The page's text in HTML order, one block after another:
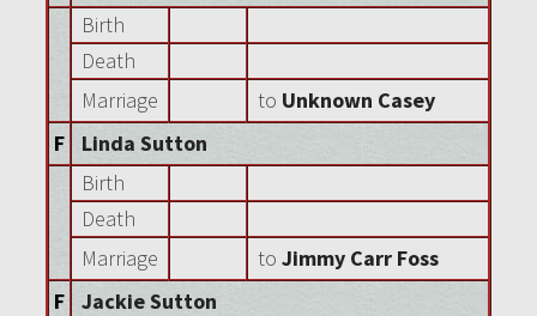
Birth
Death
Marriage
to Unknown Casey
F
Linda Sutton
Birth
Death
Marriage
to Jimmy Carr Foss
F
Jackie Sutton